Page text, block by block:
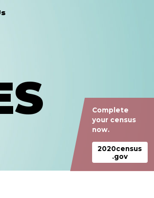
Complete
your census
now.
2020census
.gov